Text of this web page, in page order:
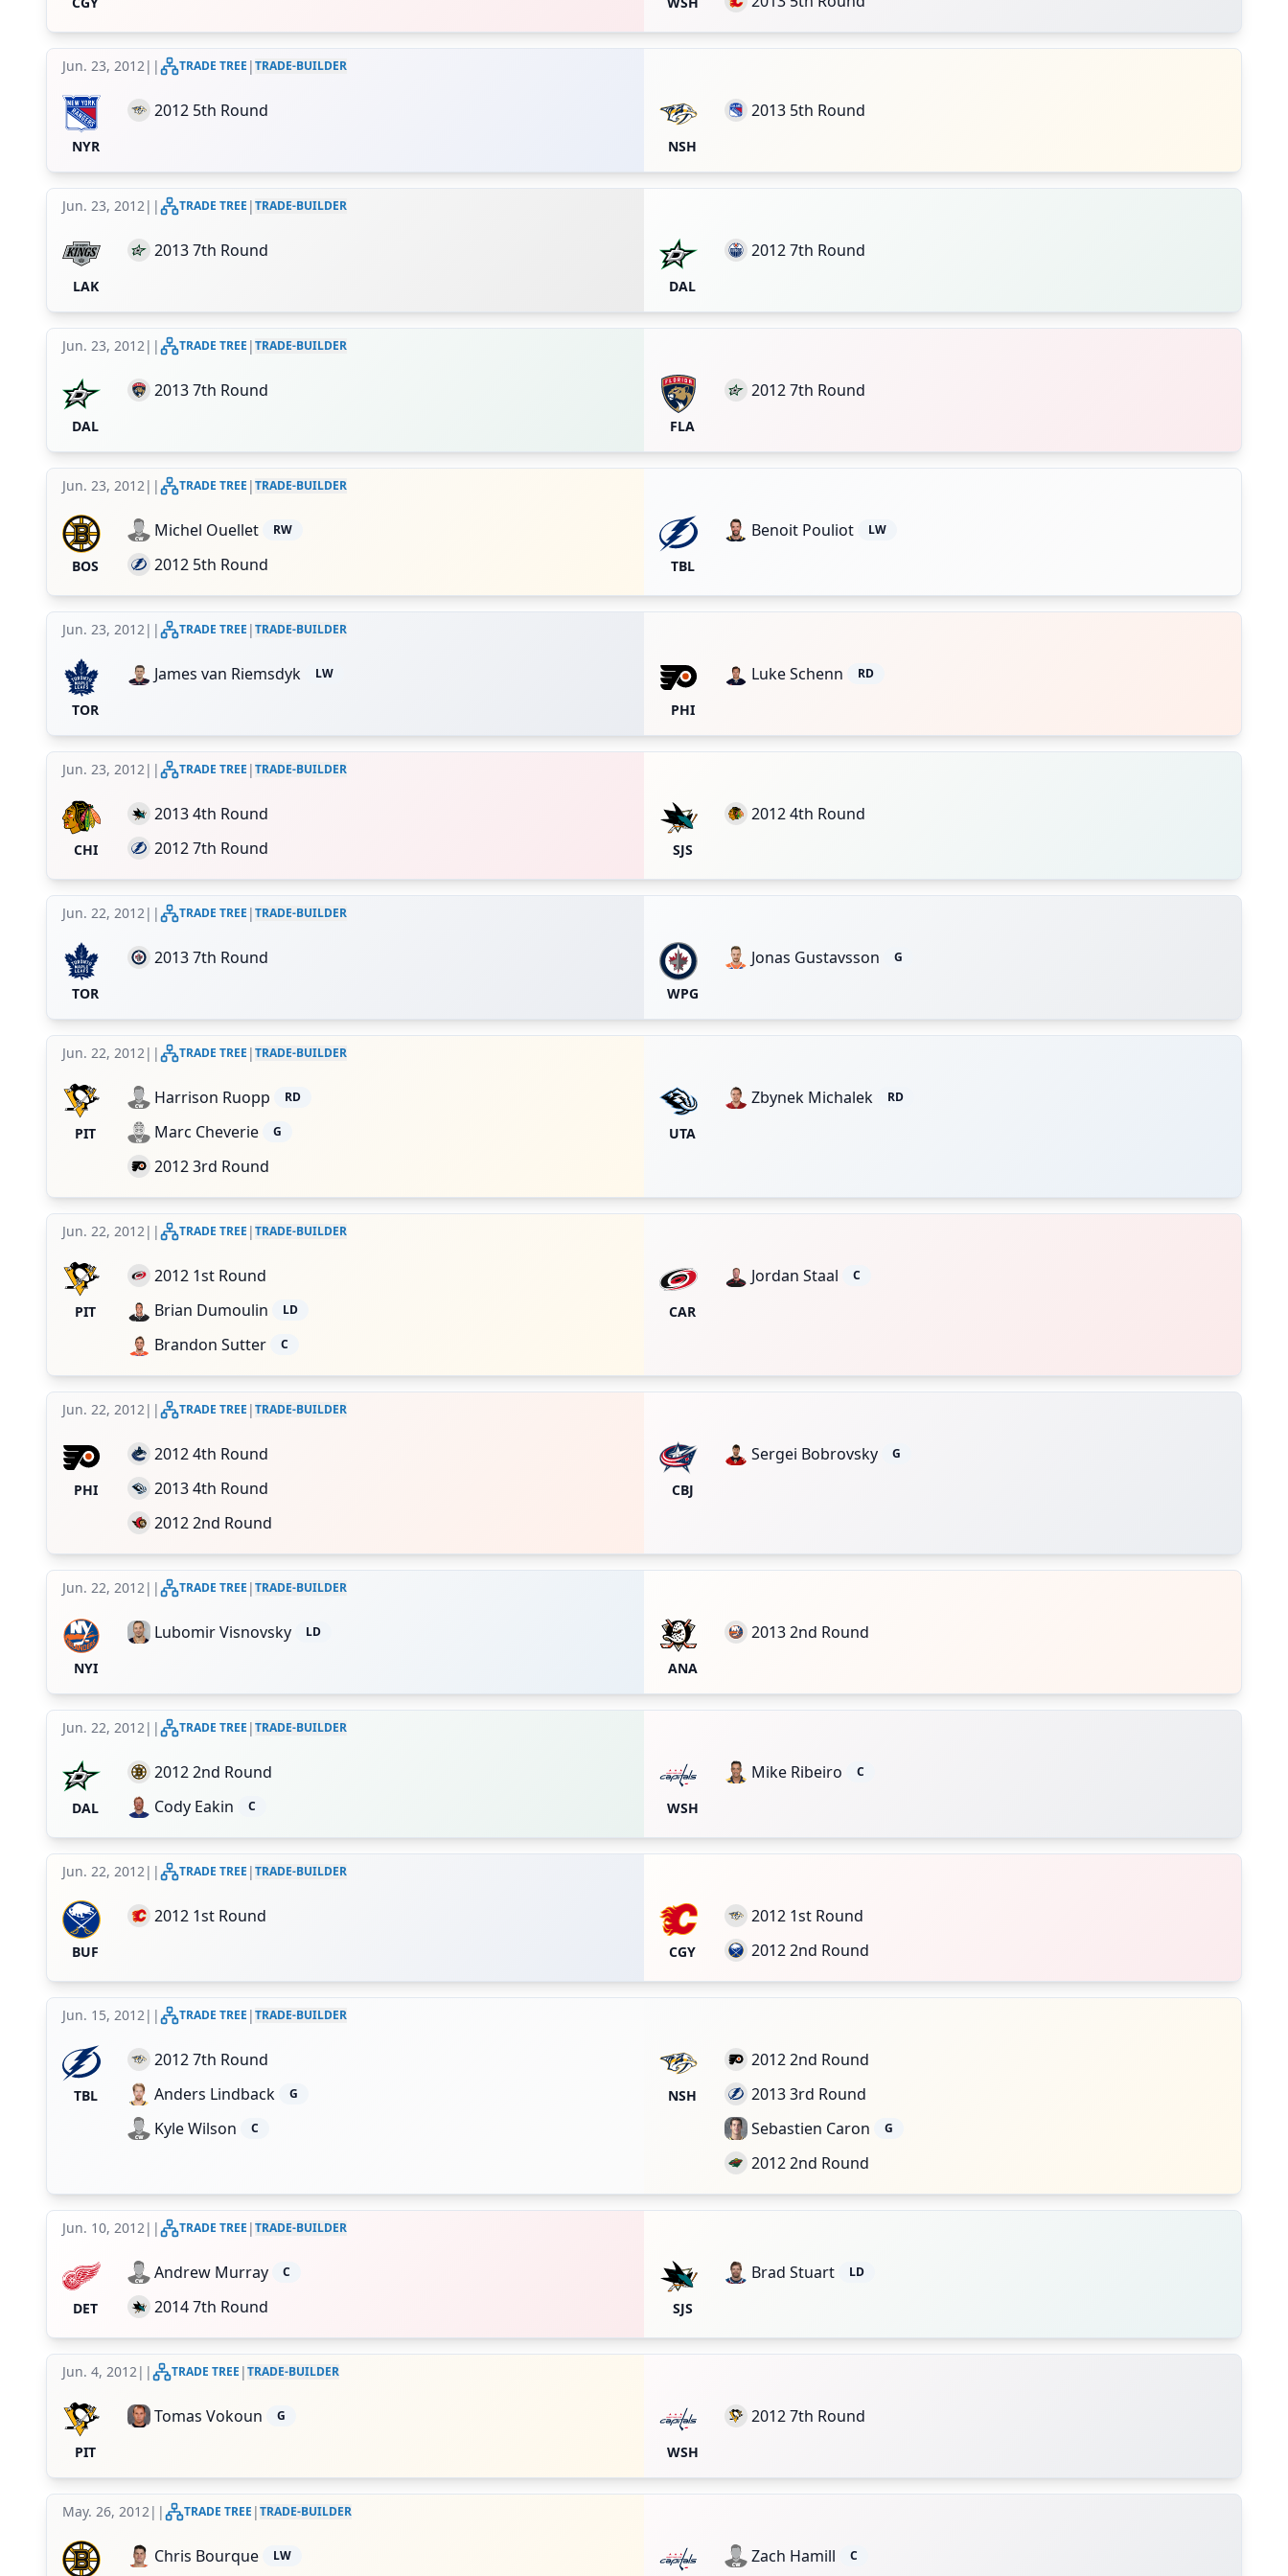
Jun. 23, 2012| | TRADE TREE |TRADE-BUILDER
NYR
2012 5th Round
NSH
2013 5th Round
Jun. 23, 2012| | TRADE TREE |TRADE-BUILDER
LAK
2013 7th Round
DAL
2012 7th Round
Jun. 23, 2012| | TRADE TREE |TRADE-BUILDER
DAL
2013 7th Round
FLA
2012 7th Round
Jun. 23, 2012| | TRADE TREE |TRADE-BUILDER
BOS
Michel Ouellet RW
2012 5th Round TBL
Benoit Pouliot LW
Jun. 23, 2012| | TRADE TREE |TRADE-BUILDER
TOR
James van Riemsdyk LW
PHI
Luke Schenn RD
Jun. 23, 2012| | TRADE TREE |TRADE-BUILDER
CHI
2013 4th Round
2012 7th Round
SJS
2012 4th Round
Jun. 22, 2012| | TRADE TREE |TRADE-BUILDER
TOR
2013 7th Round
WPG
Jonas Gustavsson G
Jun. 22, 2012| | TRADE TREE |TRADE-BUILDER
PIT
Harrison Ruopp RD
Marc Cheverie G
2012 3rd Round
UTA
Zbynek Michalek RD
Jun. 22, 2012| | TRADE TREE |TRADE-BUILDER
PIT
2012 1st Round
Brian Dumoulin
LD
Brandon Sutter C
CAR
Jordan Staal C
Jun. 22, 2012| | TRADE TREE |TRADE-BUILDER
PHI
2012 4th Round
2013 4th Round
2012 2nd Round
CBJ
Sergei Bobrovsky G
Jun. 22, 2012| | TRADE TREE |TRADE-BUILDER
NYI
Lubomir Visnovsky LD
ANA
2013 2nd Round
Jun. 22, 2012| | TRADE TREE |TRADE-BUILDER
DAL
2012 2nd Round
Cody Eakin
C WSH
Mike Ribeiro C
Jun. 22, 2012| | TRADE TREE |TRADE-BUILDER
BUF
2012 1st Round
CGY
2012 1st Round
2012 2nd Round
Jun. 15, 2012| | TRADE TREE |TRADE-BUILDER
TBL
2012 7th Round
Anders Lindback
G
Kyle Wilson C
NSH
2012 2nd Round
2013 3rd Round
Sebastien Caron
G
2012 2nd Round
Jun. 10, 2012| | TRADE TREE |TRADE-BUILDER
DET
Andrew Murray C
2014 7th Round SJS
Brad Stuart LD
Jun. 4, 2012| | TRADE TREE |TRADE-BUILDER
PIT
Tomas Vokoun G
WSH
2012 7th Round
May. 26, 2012| | TRADE TREE |TRADE-BUILDER
Chris Bourque LW Zach Hamill C